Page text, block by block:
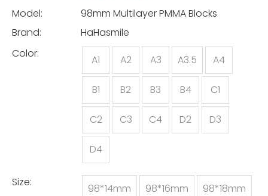
Model:
98mm Multilayer PMMA Blocks
Brand:
HaHasmile
Color:
A1 A2 A3 A3.5 A4
B1 B2 B3 B4 C1
C2 C3 C4 D2 D3
D4
Size: 98*14mm 98*16mm 98*18mm